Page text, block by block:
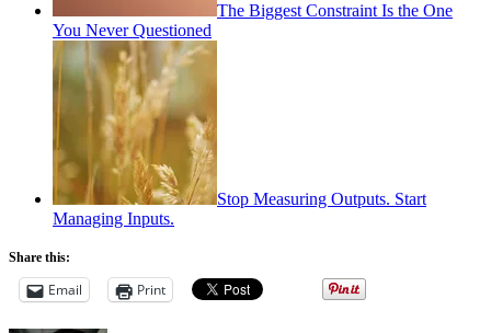
The Biggest Constraint Is the One
You Never Questioned
Stop Measuring Outputs. Start
Managing Inputs.
Share this:
Email Print